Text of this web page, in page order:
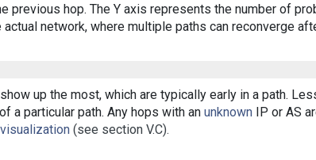
hop. The Y axis represents the number of
network, where multiple paths can reconverge
up the most, which are typically early in a path.
a particular path. Any hops with an unknown IP or AS
(see section V.C).